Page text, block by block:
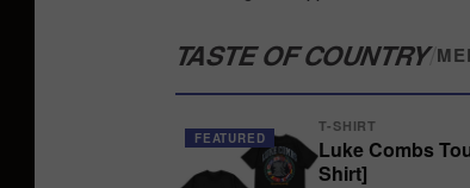
TASTE OF COUNTRY/
FEATURED
T-SHIRT
Luke Combs
Shirt]